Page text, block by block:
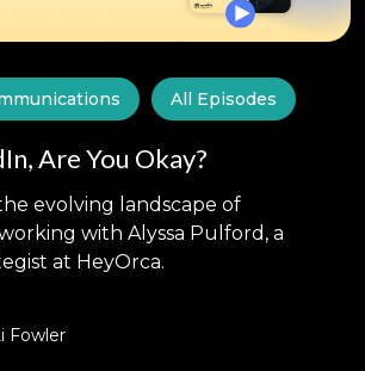
All Episodes
Are You Okay?
evolving landscape of
with Alyssa Pulford, a
at HeyOrca.
Fowler